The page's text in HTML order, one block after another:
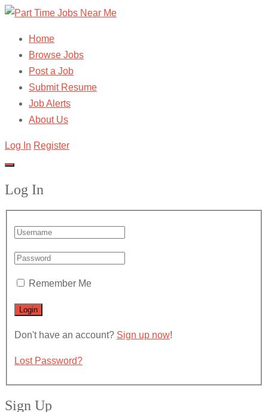
Home
Browse Jobs
Post a Job
Submit Resume
Job Alerts
About Us
Log In Register
Log In
Remember Me
Don't have an account? Sign up now!
Lost Password?
Sign Up